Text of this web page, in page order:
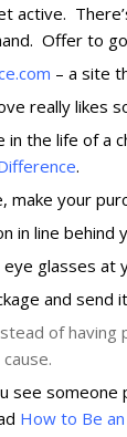
active.
Offer to
– a site
really likes
in the life of a
.
make your
in line behind
glasses at
and send
of having
see someone
How to Be